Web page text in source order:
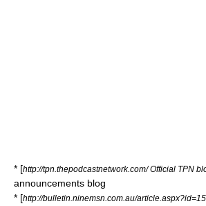
* [http://tpn.thepodcastnetwork.com/ Official TPN
announcements blog
* [http://bulletin.ninemsn.com.au/